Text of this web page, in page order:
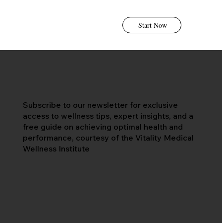
Start Now
Subscribe to our newsletter for exclusive
access to wellness tips, expert insights, and a
free guide on achieving optimal health and
performance, courtesy of the Vitality Medical
Wellness Institute